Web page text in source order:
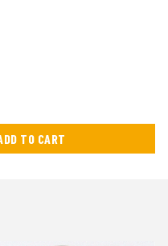
TO CART